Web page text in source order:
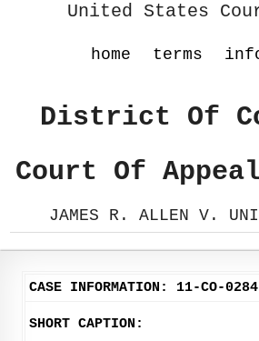
United States
home terms
District Of
Court Of
JAMES R. ALLEN V.
CASE INFORMATION: 11-CO-0284
SHORT CAPTION: